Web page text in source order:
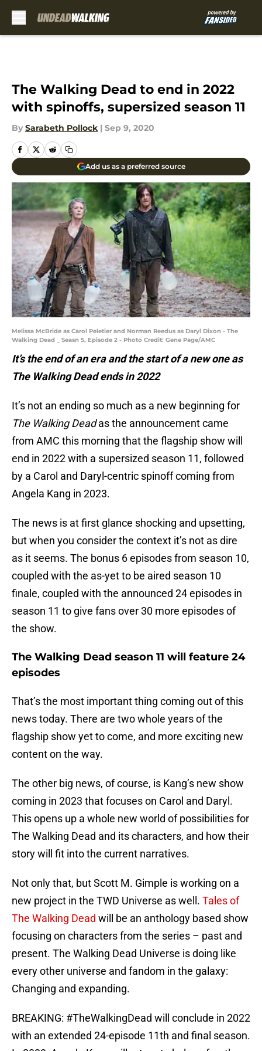
The Walking Dead to end in 2022
with spinoffs, supersized season 11
By Sarabeth Pollock | Sep 9, 2020
Add us as a preferred source
Melissa McBride as Carol Peletier and Norman Reedus as Daryl Dixon - The
Walking Dead _ Seasn 5, Episode 2 - Photo Credit: Gene Page/AMC
It’s the end of an era and the start of a new one as
The Walking Dead ends in 2022
It’s not an ending so much as a new beginning for
The Walking Deadas the announcement came
from AMC this morning that the flagship show will
end in 2022 with a supersized season 11, followed
by a Carol and Daryl-centric spinoff coming from
Angela Kang in 2023.
The news is at first glance shocking and upsetting,
but when you consider the context it’s not as dire
as it seems. The bonus 6 episodes from season 10,
coupled with the as-yet to be aired season 10
finale, coupled with the announced 24 episodes in
season 11 to give fans over 30 more episodes of
the show.
The Walking Dead season 11 will feature 24
episodes
That’s the most important thing coming out of this
news today. There are two whole years of the
flagship show yet to come, and more exciting new
content on the way.
The other big news, of course, is Kang’s new show
coming in 2023 that focuses on Carol and Daryl.
This opens up a whole new world of possibilities for
The Walking Dead and its characters, and how their
story will fit into the current narratives.
Not only that, but Scott M. Gimple is working on a
new project in the TWD Universe as well. Tales of
The Walking Dead will be an anthology based show
focusing on characters from the series – past and
present. The Walking Dead Universe is doing like
every other universe and fandom in the galaxy:
Changing and expanding.
BREAKING: #TheWalkingDead will conclude in 2022
with an extended 24-episode 11th and final season.